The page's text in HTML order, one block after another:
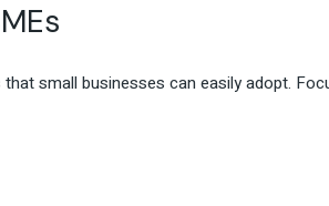
small businesses can easily adopt.